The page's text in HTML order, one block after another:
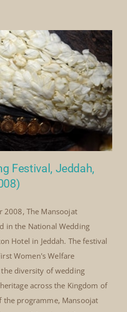
craft practice[...]
2010 | Categories:
Festival, Jeddah,